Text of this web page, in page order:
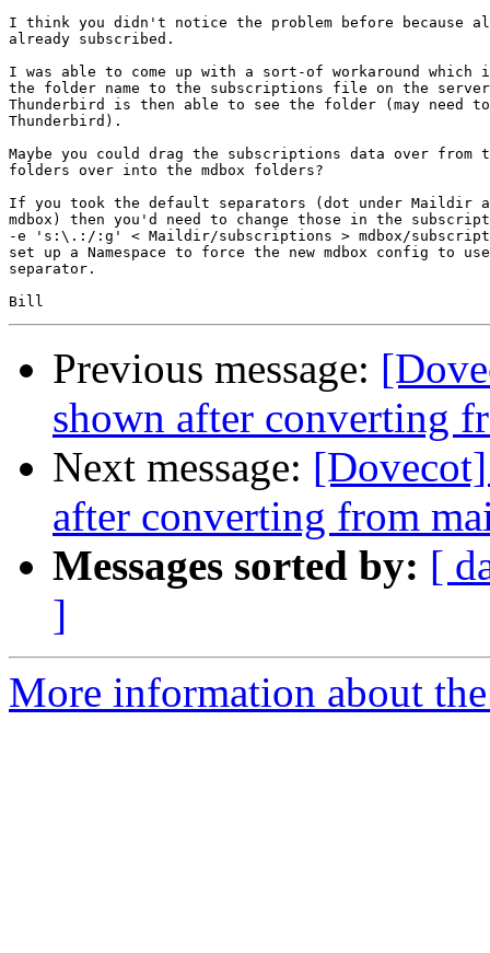
I think you didn't notice the problem before because
already subscribed.
I was able to come up with a sort-of workaround which
the folder name to the subscriptions file on the
Thunderbird is then able to see the folder (may need
Thunderbird).
Maybe you could drag the subscriptions data over
folders over into the mdbox folders?
If you took the default separators (dot under Maildir
mdbox) then you'd need to change those in the
-e 's:\.:/:g' < Maildir/subscriptions > mdbox/
set up a Namespace to force the new mdbox config to
separator.
Previous message:
shown after converting
Next message:
after converting from
Messages sorted by: [
]
More information about